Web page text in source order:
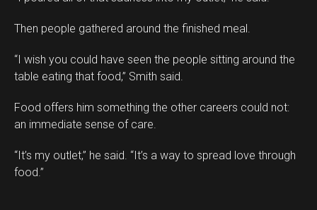
Then people gathered around the finished meal.
“I wish you could have seen the people sitting around the
table eating that food,” Smith said.
Food offers him something the other careers could not:
an immediate sense of care.
“It’s my outlet,” he said. “It’s a way to spread love through
food.”